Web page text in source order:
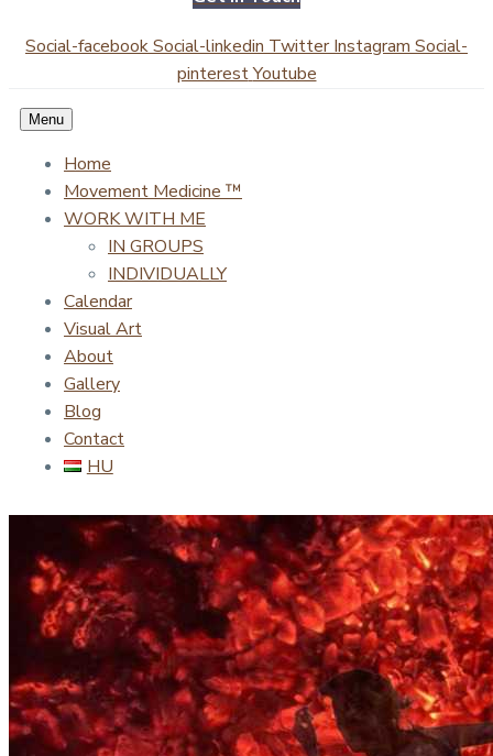
Social-facebookSocial-linkedin Twitter Instagram Social-
pinterestYoutube
Menu
Home
Movement Medicine ™
WORK WITH ME
IN GROUPS
INDIVIDUALLY
Calendar
Visual Art
About
Gallery
Blog
Contact
HU